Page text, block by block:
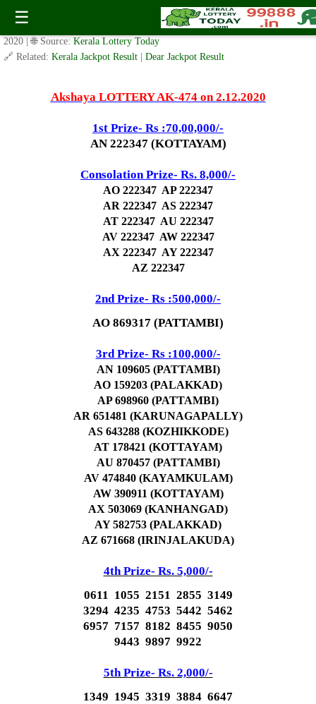
☰
Today Akshaya Lottery AK 474 Result 2.12.2020
✍️ By www.keralalotterytoday.com Team | 🕒 Published onDecember 1,
2020
| 🌐 Source: Kerala Lottery Today
🔗 Related: Kerala Jackpot Result Dear Jackpot Result
Akshaya LOTTERY AK-474 on 2.12.2020
1st Prize- Rs :70,00,000/-
AN 222347 (KOTTAYAM)
Consolation Prize- Rs. 8,000/-
AO 222347 AP 222347
AR 222347 AS 222347
AT 222347 AU 222347
AV 222347 AW 222347
AX 222347 AY 222347
AZ 222347
2nd Prize- Rs :500,000/-
AO 869317 (PATTAMBI)
3rd Prize- Rs :100,000/-
AN 109605 (PATTAMBI)
AO 159203 (PALAKKAD)
AP 698960 (PATTAMBI)
AR 651481 (KARUNAGAPALLY)
AS 643288 (KOZHIKKODE)
AT 178421 (KOTTAYAM)
AU 870457 (PATTAMBI)
AV 474840 (KAYAMKULAM)
AW 390911 (KOTTAYAM)
AX 503069 (KANHANGAD)
AY 582753 (PALAKKAD)
AZ 671668 (IRINJALAKUDA)
4th Prize- Rs. 5,000/-
0611 1055 2151 2855 3149
3294 4235 4753 5442 5462
6957 7157 8182 8455 9050
9443 9897 9922
5th Prize- Rs. 2,000/-
1349 1945 3319 3884 6647